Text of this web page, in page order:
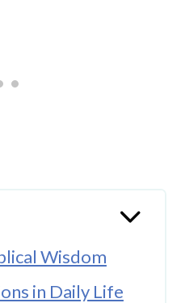
Wisdom
in Daily Life